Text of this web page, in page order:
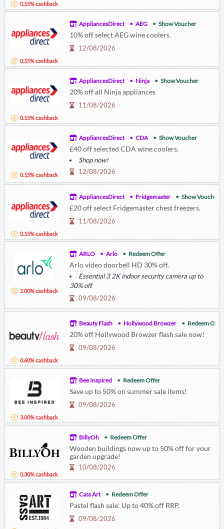
0.15% cashback
0.15% cashback
AppliancesDirect AEG Show Voucher
10% off select AEG wine coolers.
12/08/2026
0.15% cashback
AppliancesDirect Ninja Show Voucher
20% off all Ninja appliances
11/08/2026
0.15% cashback
AppliancesDirect CDA Show Voucher
£40 off selected CDA wine coolers.
Shop now!
12/08/2026
0.15% cashback
AppliancesDirect Fridgemaster Show Voucher
£20 off select Fridgemaster chest freezers.
11/08/2026
2.00% cashback
ARLO Arlo Redeem Offer
Arlo video doorbell HD 30% off.
Essential 3 2K indoor security camera up to
30% off.
Arlo Pro 6 2K+ up to 25% off.
09/08/2026
0.60% cashback
Beauty Flash Hollywood Browzer Redeem Offer
20% off Hollywood Browzer flash sale now!
09/08/2026
3.00% cashback
Bee Inspired Redeem Offer
Save up to 50% on summer sale items!
09/08/2026
0.30% cashback
BillyOh Redeem Offer
Wooden buildings now up to 50% off for your
garden upgrade!
10/08/2026
Cass Art Redeem Offer
Pastel flash sale: Up to 40% off RRP.
09/08/2026